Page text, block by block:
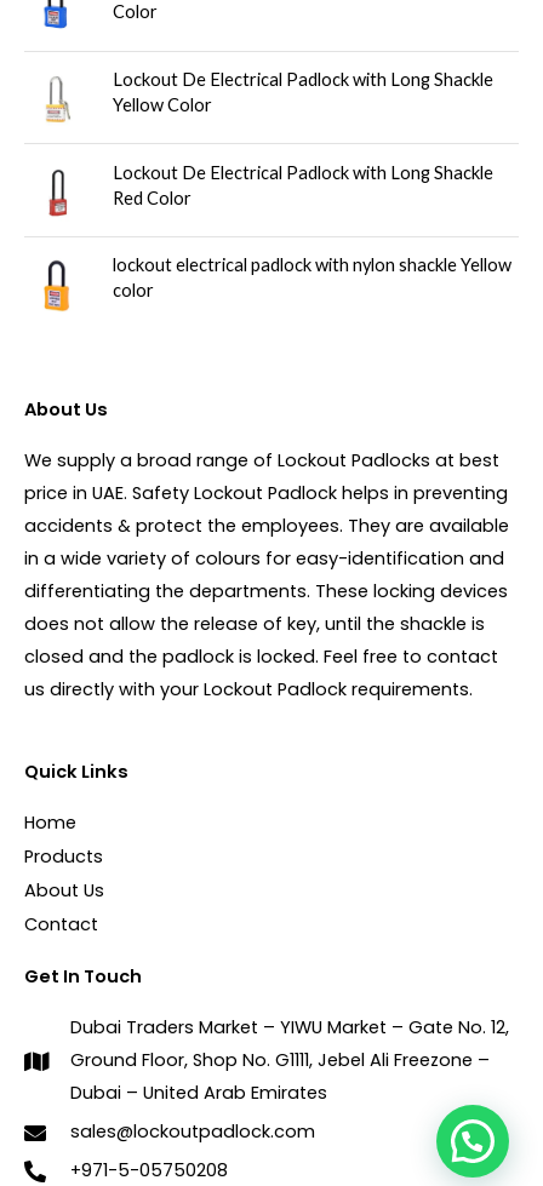
Color
Lockout De Electrical Padlock with Long Shackle
Yellow Color
Lockout De Electrical Padlock with Long Shackle
Red Color
lockout electrical padlock with nylon shackle Yellow
color
About Us
We supply a broad range of Lockout Padlocks at best
price in UAE. Safety Lockout Padlock helps in preventing
accidents & protect the employees. They are available
in a wide variety of colours for easy-identification and
differentiating the departments. These locking devices
does not allow the release of key, until the shackle is
closed and the padlock is locked. Feel free to contact
us directly with your Lockout Padlock requirements.
Quick Links
Home
Products
About Us
Contact
Get In Touch
Dubai Traders Market – YIWU Market – Gate No. 12,
Ground Floor, Shop No. G1111, Jebel Ali Freezone –
Dubai – United Arab Emirates
sales@lockoutpadlock.com
+971-5-05750208